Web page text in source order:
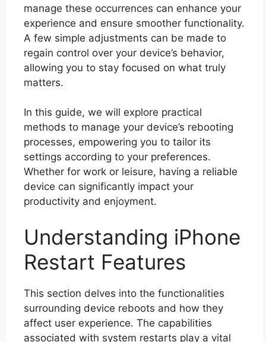
manage these occurrences can enhance your
experience and ensure smoother functionality.
A few simple adjustments can be made to
regain control over your device’s behavior,
allowing you to stay focused on what truly
matters.
In this guide, we will explore practical
methods to manage your device’s rebooting
processes, empowering you to tailor its
settings according to your preferences.
Whether for work or leisure, having a reliable
device can significantly impact your
productivity and enjoyment.
Understanding iPhone
Restart Features
This section delves into the functionalities
surrounding device reboots and how they
affect user experience. The capabilities
associated with system restarts play a vital